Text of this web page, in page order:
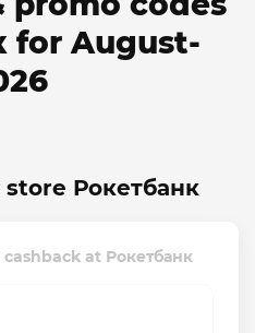
for August-
Рокетбанк
at Рокетбанк